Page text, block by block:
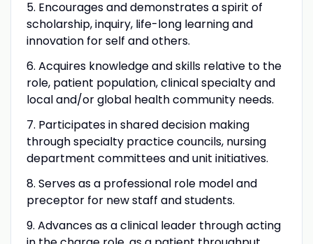
5. Encourages and demonstrates a spirit of
scholarship, inquiry, life-long learning and
innovation for self and others.
6. Acquires knowledge and skills relative to the
role, patient population, clinical specialty and
local and/or global health community needs.
7. Participates in shared decision making
through specialty practice councils, nursing
department committees and unit initiatives.
8. Serves as a professional role model and
preceptor for new staff and students.
9. Advances as a clinical leader through acting